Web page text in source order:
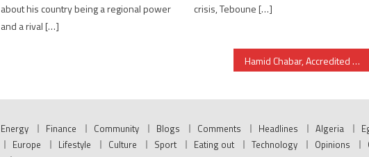
about his country being a regional power
and a rival […]
crisis, Teboune […]
Hamid Chabar, Accredited as Morocco’s New Ambassador to Mauritania
Energy Finance Community Blogs Comments Headlines Algeria
Europe Lifestyle Culture Sport Eating out Technology Opinions